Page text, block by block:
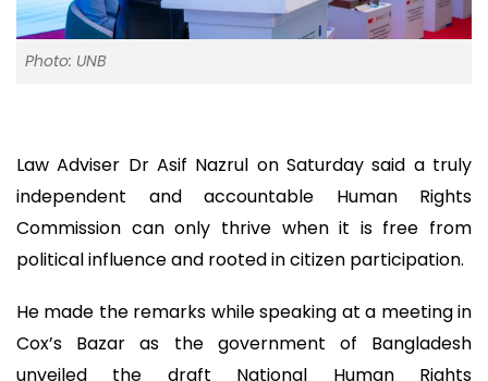
Photo: UNB
Law Adviser Dr Asif Nazrul on Saturday said a truly
independent and accountable Human Rights
Commission can only thrive when it is free from
political influence and rooted in citizen participation.
He made the remarks while speaking at a meeting in
Cox’s Bazar as the government of Bangladesh
unveiled the draft National Human Rights